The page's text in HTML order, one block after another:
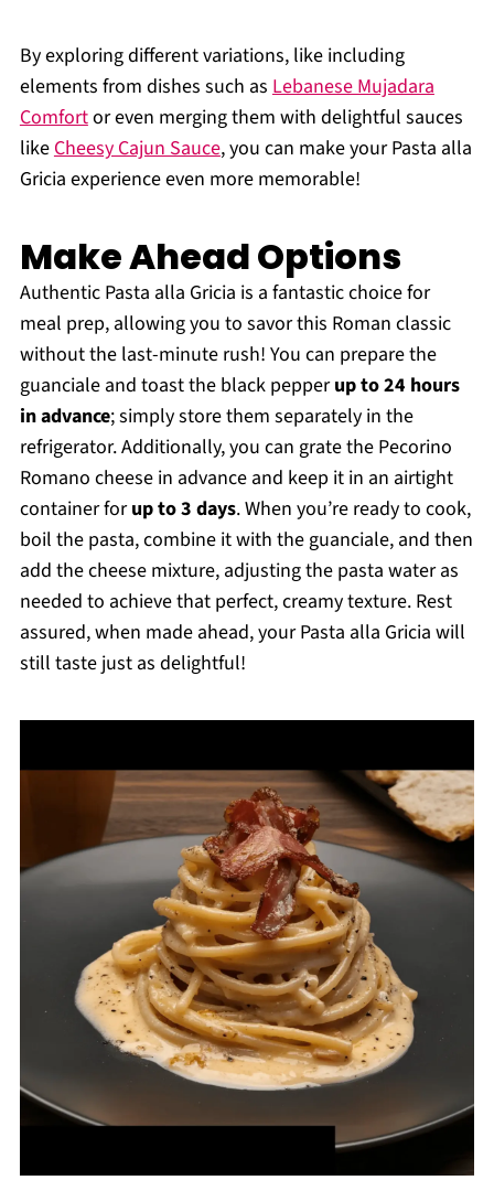
By exploring different variations, like including
elements from dishes such as Lebanese Mujadara
Comfortor even merging them with delightful sauces
likeCheesy Cajun Sauce, you can make your Pasta alla
Gricia experience even more memorable!
Make Ahead Options
Authentic Pasta alla Gricia is a fantastic choice for
meal prep, allowing you to savor this Roman classic
without the last-minute rush! You can prepare the
guanciale and toast the black pepperup to 24 hours
in advance; simply store them separately in the
refrigerator. Additionally, you can grate the Pecorino
Romano cheese in advance and keep it in an airtight
container forup to 3 days. When you’re ready to cook,
boil the pasta, combine it with the guanciale, and then
add the cheese mixture, adjusting the pasta water as
needed to achieve that perfect, creamy texture. Rest
assured, when made ahead, your Pasta alla Gricia will
still taste just as delightful!